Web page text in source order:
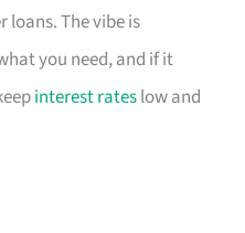
loans. The vibe is
you need, and if it
interest rateslow and